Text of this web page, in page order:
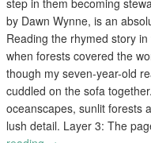
step in them becoming
by Dawn Wynne, is an
Reading the rhymed story
when forests covered the
though my seven-year-old
cuddled on the sofa
oceanscapes, sunlit forests
lush detail. Layer 3: The